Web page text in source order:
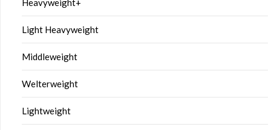
Heavyweight+
Light Heavyweight
Middleweight
Welterweight
Lightweight